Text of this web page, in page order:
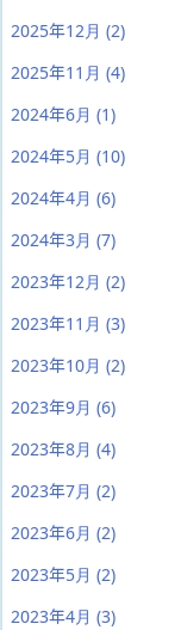
2025年12月 (2)
2025年11月 (4)
2024年6月 (1)
2024年5月 (10)
2024年4月 (6)
2024年3月 (7)
2023年12月 (2)
2023年11月 (3)
2023年10月 (2)
2023年9月 (6)
2023年8月 (4)
2023年7月 (2)
2023年6月 (2)
2023年5月 (2)
2023年4月 (3)